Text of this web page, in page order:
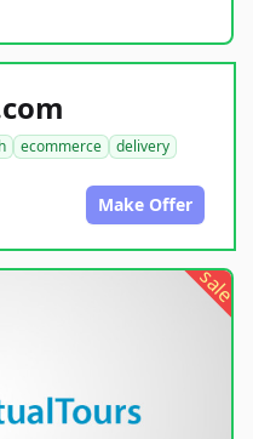
ecommerce
delivery
Make Offer
sale